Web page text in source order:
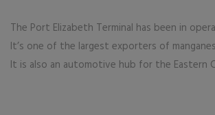
The Port Elizabeth Terminal has been in
It’s one of the largest exporters of
It is also an automotive hub for the Eastern